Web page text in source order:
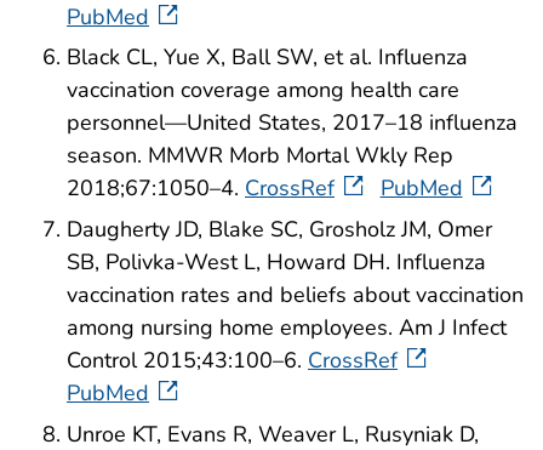
PubMed
Black CL, Yue X, Ball SW, et al. Influenza
vaccination coverage among health care
personnel—United States, 2017–18 influenza
season. MMWR Morb Mortal Wkly Rep
2018;67:1050–4. CrossRef
PubMed
Daugherty JD, Blake SC, Grosholz JM, Omer
SB, Polivka-West L, Howard DH. Influenza
vaccination rates and beliefs about vaccination
among nursing home employees. Am J Infect
Control 2015;43:100–6. CrossRef
PubMed
Unroe KT, Evans R, Weaver L, Rusyniak D,